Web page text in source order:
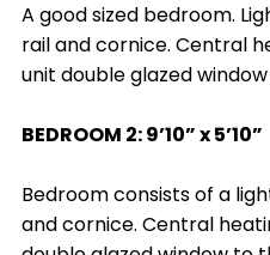
A good sized bedroom.
rail and cornice. Central
unit double glazed
BEDROOM 2: 9’10” x 5’10”
Bedroom consists of a
and cornice. Central